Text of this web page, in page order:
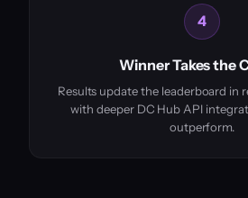
4
Winner Takes the
Results update the leaderboard in
with deeper DC Hub API
outperform.